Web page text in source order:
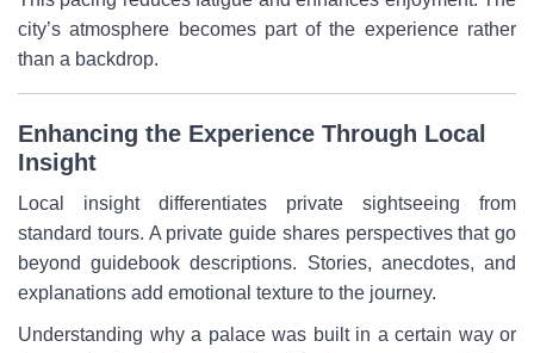
city’s atmosphere becomes part of the experience rather
than a backdrop.
Enhancing the Experience Through Local
Insight
Local insight differentiates private sightseeing from
standard tours. A private guide shares perspectives that go
beyond guidebook descriptions. Stories, anecdotes, and
explanations add emotional texture to the journey.
Understanding why a palace was built in a certain way or